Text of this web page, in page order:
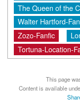
The Queen of the
Walter Hartford-
Zozo-Fanfic
Tortuna-Location-
This page
Content is available